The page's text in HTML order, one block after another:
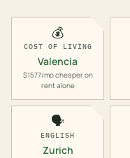
💰
COST OF LIVING
Valencia
$1577/mo cheaper on
rent alone
🗣️
ENGLISH
Zurich